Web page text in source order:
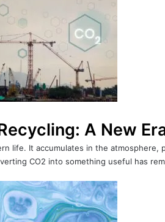
A New
life. It accumulates in the atmosphere,
CO2 into something useful has